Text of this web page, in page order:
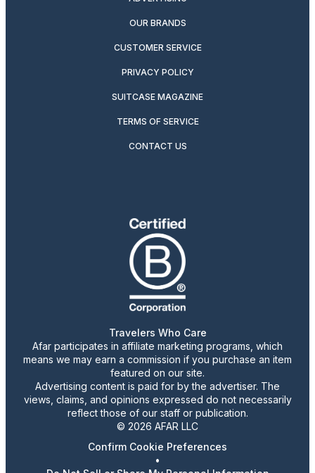
OUR BRANDS
CUSTOMER SERVICE
PRIVACY POLICY
SUITCASE MAGAZINE
TERMS OF SERVICE
CONTACT US
Travelers Who Care
Afar participates in affiliate marketing programs, which
means we may earn a commission if you purchase an item
featured on our site.
Advertising content is paid for by the advertiser. The
views, claims, and opinions expressed do not necessarily
reflect those of our staff or publication.
© 2026 AFAR LLC
Confirm Cookie Preferences
•